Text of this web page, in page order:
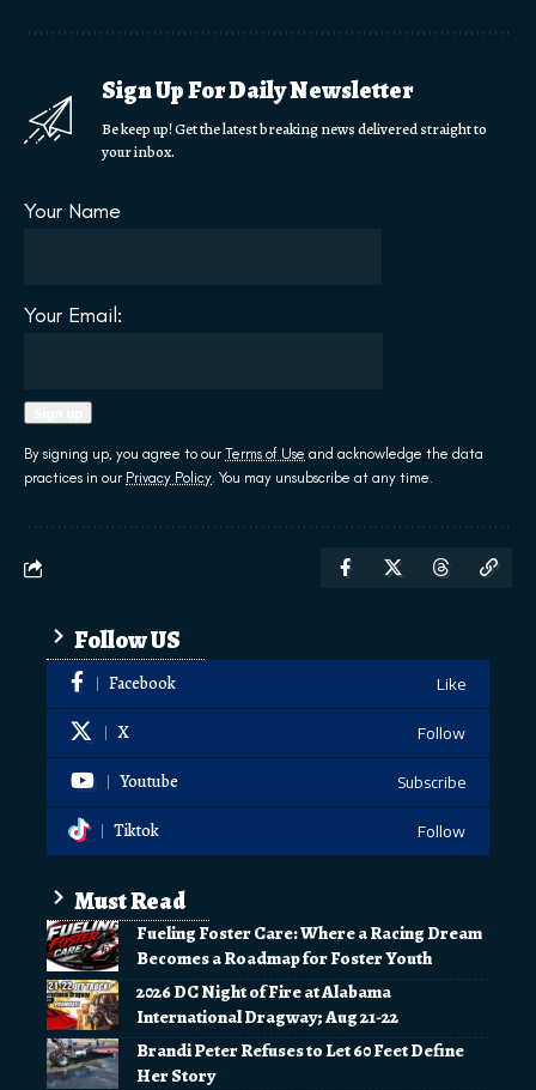
Sign Up For Daily Newsletter
Be keep up! Get the latest breaking news delivered straight to
your inbox.
Your Name
Your Email:
By signing up, you agree to our Terms of Use and acknowledge the data
practices in our Privacy Policy. You may unsubscribe at any time.
Follow US
Facebook Like
X Follow
Youtube Subscribe
Tiktok Follow
Must Read
Fueling Foster Care: Where a Racing Dream
Becomes a Roadmap for Foster Youth
2026 DC Night of Fire at Alabama
International Dragway; Aug 21-22
Brandi Peter Refuses to Let 60 Feet Define
Her Story